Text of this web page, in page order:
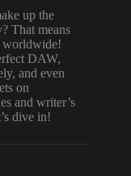
up the
That means
worldwide!
DAW,
and even
on
and writer’s
dive in!